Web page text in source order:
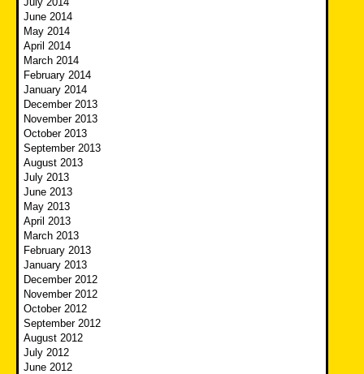
June 2014
May 2014
April 2014
March 2014
February 2014
January 2014
December 2013
November 2013
October 2013
September 2013
August 2013
July 2013
June 2013
May 2013
April 2013
March 2013
February 2013
January 2013
December 2012
November 2012
October 2012
September 2012
August 2012
July 2012
June 2012